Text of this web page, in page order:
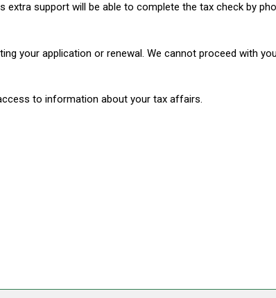
extra support will be able to complete the tax check by
your application or renewal. We cannot proceed with
to information about your tax affairs.